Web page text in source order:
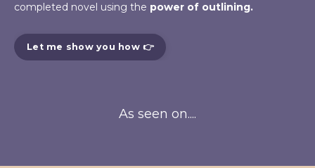
completed novel using the power of outlining.
Let me show you how 👉
As seen on....